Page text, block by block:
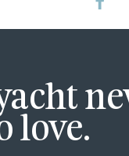
love.